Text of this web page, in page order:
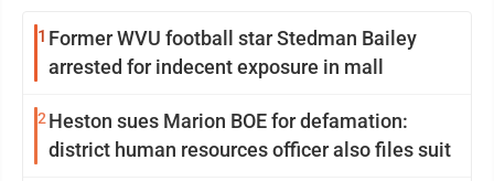
1 Former WVU football star Stedman Bailey
arrested for indecent exposure in mall
2 Heston sues Marion BOE for defamation:
district human resources officer also files suit